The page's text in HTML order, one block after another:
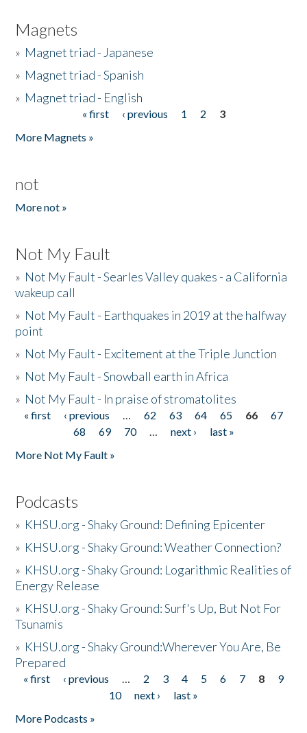
Magnets
» Magnet triad - Japanese
» Magnet triad - Spanish
» Magnet triad - English
« first ‹ previous 1 2
3
More Magnets »
not
More not »
Not My Fault
» Not My Fault - Searles Valley quakes - a California
wakeup call
» Not My Fault - Earthquakes in 2019 at the halfway
point
» Not My Fault - Excitement at the Triple Junction
» Not My Fault - Snowball earth in Africa
» Not My Fault - In praise of stromatolites
Pages
« first ‹ previous … 62 63 64 65 66
67
68
69 70 … next ›
last »
More Not My Fault »
Podcasts
» KHSU.org - Shaky Ground: Defining Epicenter
» KHSU.org - Shaky Ground: Weather Connection?
» KHSU.org - Shaky Ground: Logarithmic Realities of
Energy Release
» KHSU.org - Shaky Ground: Surf's Up, But Not For
Tsunamis
» KHSU.org - Shaky Ground:Wherever You Are, Be
Prepared
Pages
« first ‹ previous … 2 3 4 5 6 7 8
9
10
next ›
last »
More Podcasts »